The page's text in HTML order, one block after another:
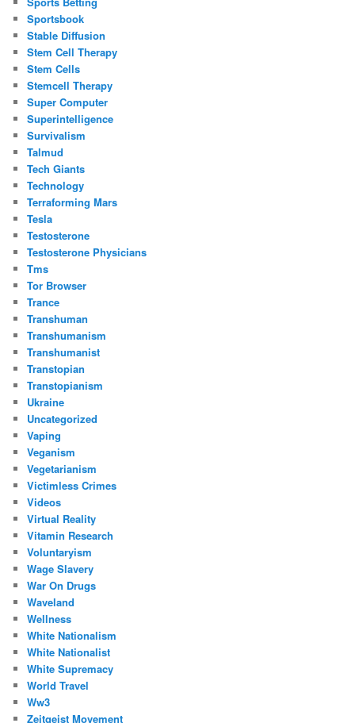
Sportsbook
Stable Diffusion
Stem Cell Therapy
Stem Cells
Stemcell Therapy
Super Computer
Superintelligence
Survivalism
Talmud
Tech Giants
Technology
Terraforming Mars
Tesla
Testosterone
Testosterone Physicians
Tms
Tor Browser
Trance
Transhuman
Transhumanism
Transhumanist
Transtopian
Transtopianism
Ukraine
Uncategorized
Vaping
Veganism
Vegetarianism
Victimless Crimes
Videos
Virtual Reality
Vitamin Research
Voluntaryism
Wage Slavery
War On Drugs
Waveland
Wellness
White Nationalism
White Nationalist
White Supremacy
World Travel
Ww3
Zeitgeist Movement